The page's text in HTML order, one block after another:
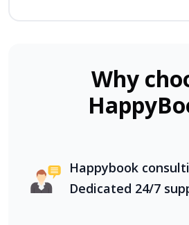
Why
Happybook
Dedicated 24/7